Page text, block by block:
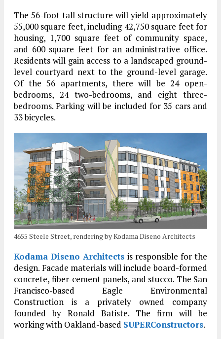
The 56-foot tall structure will yield approximately
55,000 square feet, including 42,750 square feet for
housing, 1,700 square feet of community space,
and 600 square feet for an administrative office.
Residents will gain access to a landscaped ground-
level courtyard next to the ground-level garage.
Of the 56 apartments, there will be 24 open-
bedrooms, 24 two-bedrooms, and eight three-
bedrooms. Parking will be included for 35 cars and
33 bicycles.
4655 Steele Street, rendering by Kodama Diseno Architects
Kodama Diseno Architects is responsible for the
design. Facade materials will include board-formed
concrete, fiber-cement panels, and stucco. The San
Francisco-based Eagle Environmental
Construction is a privately owned company
founded by Ronald Batiste. The firm will be
working with Oakland-based SUPERConstructors.